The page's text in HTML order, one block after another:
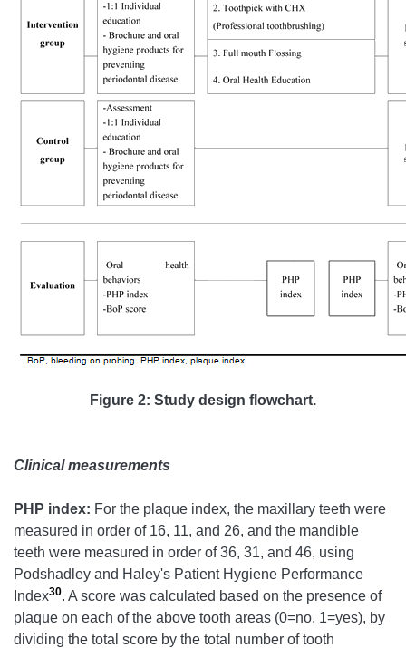
Figure 2: Study design flowchart.
Clinical measurements
PHP index: For the plaque index, the maxillary teeth were
measured in order of 16, 11, and 26, and the mandible
teeth were measured in order of 36, 31, and 46, using
Podshadley and Haley's Patient Hygiene Performance
Index30. A score was calculated based on the presence of
plaque on each of the above tooth areas (0=no, 1=yes), by
dividing the total score by the total number of tooth